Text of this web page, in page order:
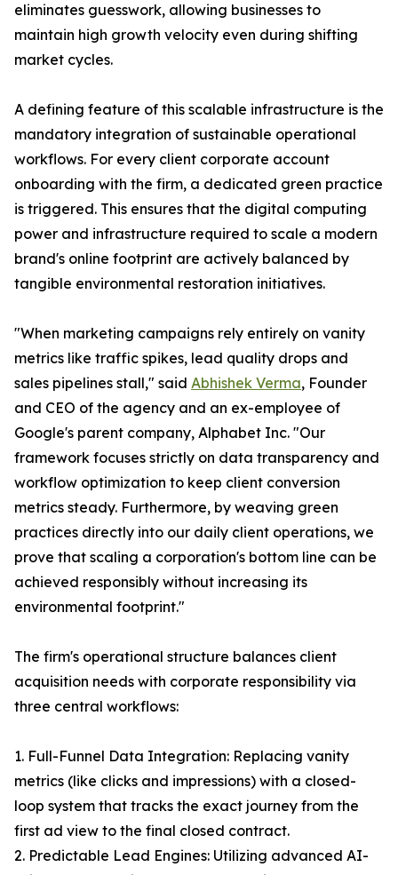
eliminates guesswork, allowing businesses to
maintain high growth velocity even during shifting
market cycles.
A defining feature of this scalable infrastructure is the
mandatory integration of sustainable operational
workflows. For every client corporate account
onboarding with the firm, a dedicated green practice
is triggered. This ensures that the digital computing
power and infrastructure required to scale a modern
brand's online footprint are actively balanced by
tangible environmental restoration initiatives.
"When marketing campaigns rely entirely on vanity
metrics like traffic spikes, lead quality drops and
sales pipelines stall," said Abhishek Verma, Founder
and CEO of the agency and an ex-employee of
Google's parent company, Alphabet Inc. "Our
framework focuses strictly on data transparency and
workflow optimization to keep client conversion
metrics steady. Furthermore, by weaving green
practices directly into our daily client operations, we
prove that scaling a corporation's bottom line can be
achieved responsibly without increasing its
environmental footprint."
The firm's operational structure balances client
acquisition needs with corporate responsibility via
three central workflows:
1. Full-Funnel Data Integration: Replacing vanity
metrics (like clicks and impressions) with a closed-
loop system that tracks the exact journey from the
first ad view to the final closed contract.
2. Predictable Lead Engines: Utilizing advanced AI-